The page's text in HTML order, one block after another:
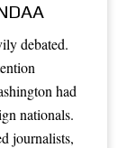
debated.
had
nationals.
journalists,